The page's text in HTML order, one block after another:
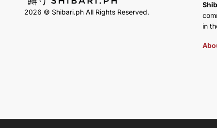
2026 © Shibari.ph All Rights Reserved.
in